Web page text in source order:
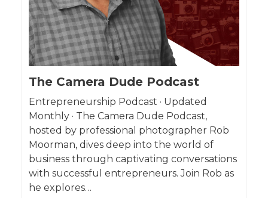
The Camera Dude Podcast
Entrepreneurship Podcast · Updated
Monthly · The Camera Dude Podcast,
hosted by professional photographer Rob
Moorman, dives deep into the world of
business through captivating conversations
with successful entrepreneurs. Join Rob as
he explores…